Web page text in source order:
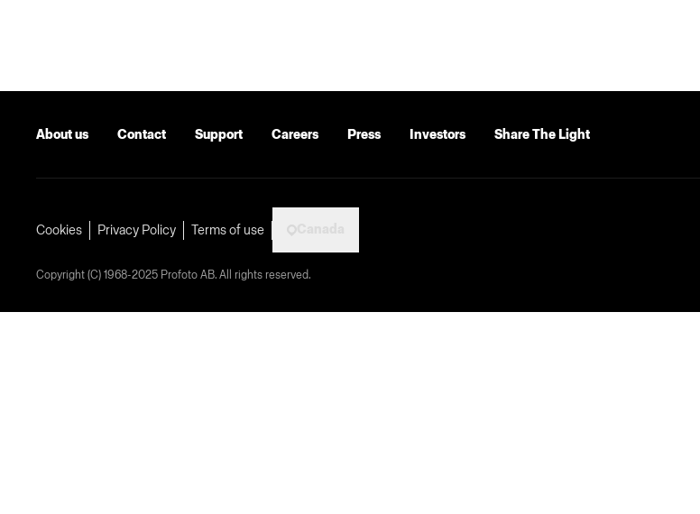
About us Contact Support Careers Press Investors Share The Light
Cookies Privacy Policy Terms of use
Copyright (C) 1968-2025 Profoto AB. All rights reserved.